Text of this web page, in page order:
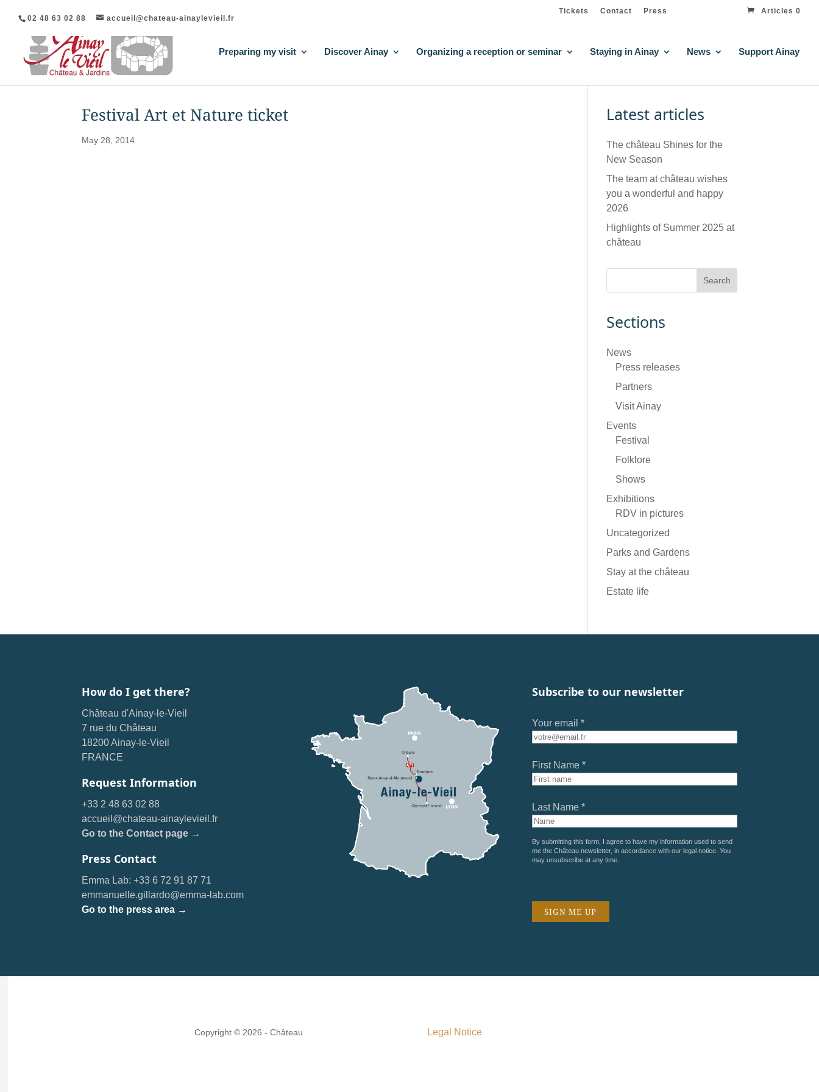
02 48 63 02 88 accueil@chateau-ainaylevieil.fr
Tickets Contact Press Articles 0
Preparing my visit Discover Ainay Organizing a reception or seminar Staying in Ainay News Support Ainay
Festival Art et Nature ticket
May 28, 2014
Latest articles
The château Shines for the
New Season
The team at château wishes
you a wonderful and happy
2026
Highlights of Summer 2025 at
château
Sections
News
Press releases
Partners
Visit Ainay
Events
Festival
Folklore
Shows
Exhibitions
RDV in pictures
Uncategorized
Parks and Gardens
Stay at the château
Estate life
How do I get there?
Château d'Ainay-le-Vieil
7 rue du Château
18200 Ainay-le-Vieil
FRANCE
Request Information
+33 2 48 63 02 88
accueil@chateau-ainaylevieil.fr
Go to the Contact page →
Press Contact
Emma Lab: +33 6 72 91 87 71
emmanuelle.gillardo@emma-lab.com
Go to the press area →
Subscribe to our newsletter
Your email *
First Name *
Last Name *
By submitting this form, I agree to have my information used to send
me the Château newsletter, in accordance with our legal notice. You
may unsubscribe at any time.
Copyright © 2026 - Château Legal Notice